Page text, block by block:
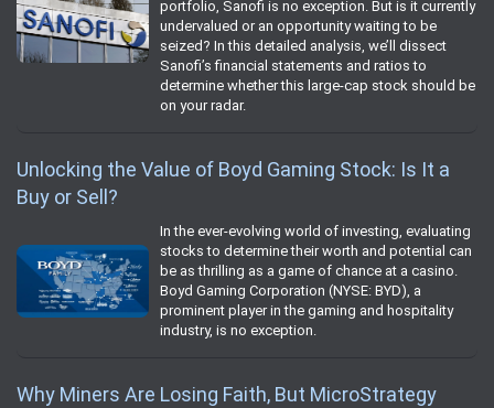
portfolio, Sanofi is no exception. But is it currently
undervalued or an opportunity waiting to be
seized? In this detailed analysis, we’ll dissect
Sanofi’s financial statements and ratios to
determine whether this large-cap stock should be
on your radar.
Unlocking the Value of Boyd Gaming Stock: Is It a
Buy or Sell?
In the ever-evolving world of investing, evaluating
stocks to determine their worth and potential can
be as thrilling as a game of chance at a casino.
Boyd Gaming Corporation (NYSE: BYD), a
prominent player in the gaming and hospitality
industry, is no exception.
Why Miners Are Losing Faith, But MicroStrategy